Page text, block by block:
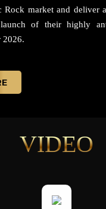
Rock market and deliver
of their highly
2026.
VIDEO